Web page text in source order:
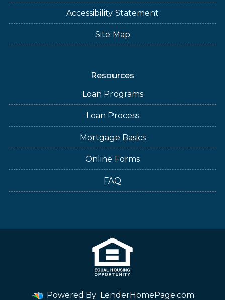
Accessibility Statement
Site Map
Resources
Loan Programs
Loan Process
Mortgage Basics
Online Forms
FAQ
Powered By LenderHomePage.com